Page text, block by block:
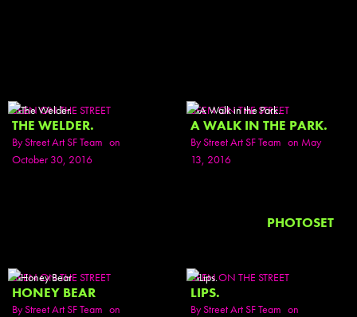
SEEN ON THE STREET
THE WELDER.
ByStreet Art SF Team on
October 30, 2016
SEEN ON THE STREET
A WALK IN THE PARK.
ByStreet Art SF Team on May
13, 2016
PHOTOSET
SEEN ON THE STREET
HONEY BEAR
ByStreet Art SF Team on
SEEN ON THE STREET
LIPS.
ByStreet Art SF Team on